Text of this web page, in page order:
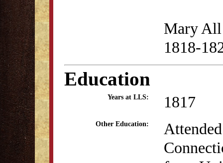
Mary All
1818-
Education
Years at LLS: 1817
Other Education: